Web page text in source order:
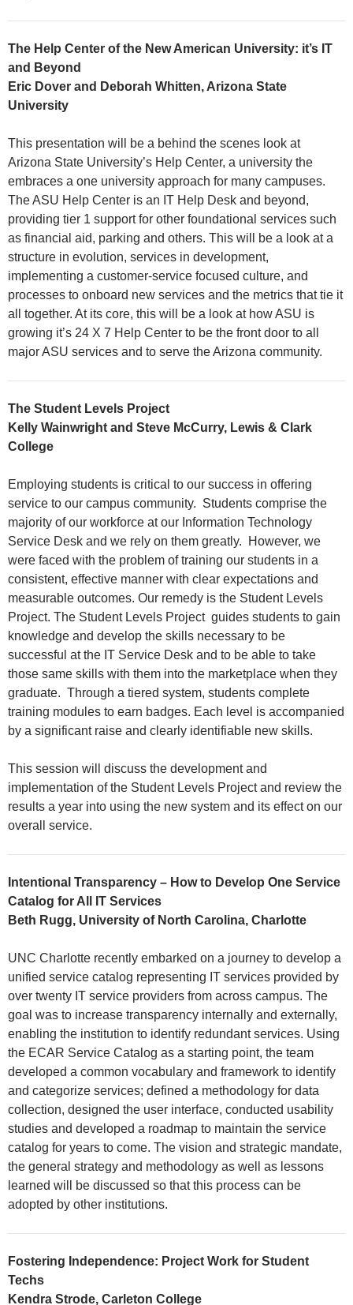
The Help Center of the New American University: it’s IT
and Beyond
Eric Dover and Deborah Whitten, Arizona State
University
This presentation will be a behind the scenes look at
Arizona State University’s Help Center, a university the
embraces a one university approach for many campuses.
The ASU Help Center is an IT Help Desk and beyond,
providing tier 1 support for other foundational services such
as financial aid, parking and others. This will be a look at a
structure in evolution, services in development,
implementing a customer-service focused culture, and
processes to onboard new services and the metrics that tie it
all together. At its core, this will be a look at how ASU is
growing it’s 24 X 7 Help Center to be the front door to all
major ASU services and to serve the Arizona community.
The Student Levels Project
Kelly Wainwright and Steve McCurry, Lewis & Clark
College
Employing students is critical to our success in offering
service to our campus community. Students comprise the
majority of our workforce at our Information Technology
Service Desk and we rely on them greatly. However, we
were faced with the problem of training our students in a
consistent, effective manner with clear expectations and
measurable outcomes. Our remedy is the Student Levels
Project. The Student Levels Project guides students to gain
knowledge and develop the skills necessary to be
successful at the IT Service Desk and to be able to take
those same skills with them into the marketplace when they
graduate. Through a tiered system, students complete
training modules to earn badges. Each level is accompanied
by a significant raise and clearly identifiable new skills.
This session will discuss the development and
implementation of the Student Levels Project and review the
results a year into using the new system and its effect on our
overall service.
Intentional Transparency – How to Develop One Service
Catalog for All IT Services
Beth Rugg, University of North Carolina, Charlotte
UNC Charlotte recently embarked on a journey to develop a
unified service catalog representing IT services provided by
over twenty IT service providers from across campus. The
goal was to increase transparency internally and externally,
enabling the institution to identify redundant services. Using
the ECAR Service Catalog as a starting point, the team
developed a common vocabulary and framework to identify
and categorize services; defined a methodology for data
collection, designed the user interface, conducted usability
studies and developed a roadmap to maintain the service
catalog for years to come. The vision and strategic mandate,
the general strategy and methodology as well as lessons
learned will be discussed so that this process can be
adopted by other institutions.
Fostering Independence: Project Work for Student
Techs
Kendra Strode, Carleton College